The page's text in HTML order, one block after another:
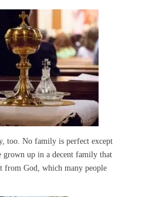
too. No family is perfect except
up in a decent family that
from God, which many people